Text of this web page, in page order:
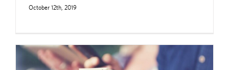
October 12th, 2019